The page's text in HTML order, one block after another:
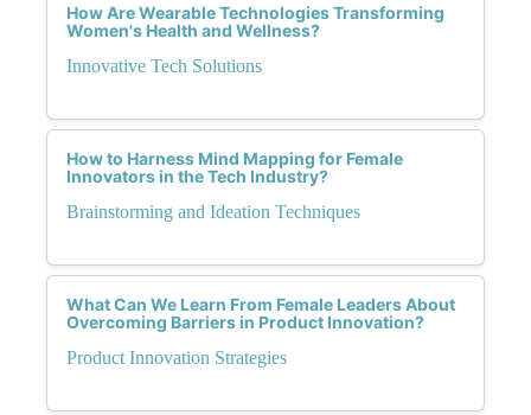
How Are Wearable Technologies Transforming
Women's Health and Wellness?
Innovative Tech Solutions
How to Harness Mind Mapping for Female
Innovators in the Tech Industry?
Brainstorming and Ideation Techniques
What Can We Learn From Female Leaders About
Overcoming Barriers in Product Innovation?
Product Innovation Strategies